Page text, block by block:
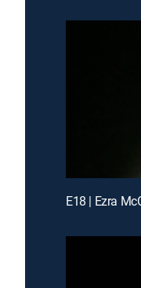
E18 | Ezra